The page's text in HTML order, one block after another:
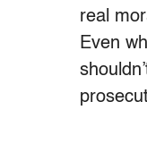
real
Even